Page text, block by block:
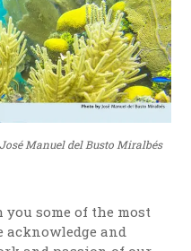
Manuel del Busto Miralbés
you some of the most
acknowledge and